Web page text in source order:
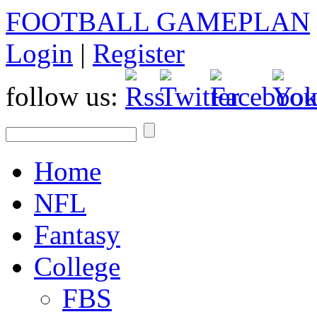
FOOTBALL GAMEPLAN
Login | Register
follow us:
Home
NFL
Fantasy
College
FBS